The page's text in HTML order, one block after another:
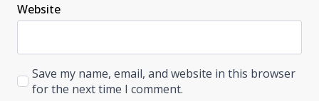
Website
Save my name, email, and website in this browser
for the next time I comment.